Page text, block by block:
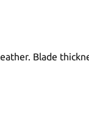
Blade